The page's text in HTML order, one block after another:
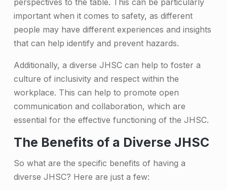
a
D
i
v
e
r
s
e
J
H
perspectives to the table. This can be particularly
important when it comes to safety, as different
people may have different experiences and insights
that can help identify and prevent hazards.
Additionally, a diverse JHSC can help to foster a
culture of inclusivity and respect within the
workplace. This can help to promote open
communication and collaboration, which are
essential for the effective functioning of the JHSC.
The Benefits of a Diverse JHSC
So what are the specific benefits of having a
diverse JHSC? Here are just a few: